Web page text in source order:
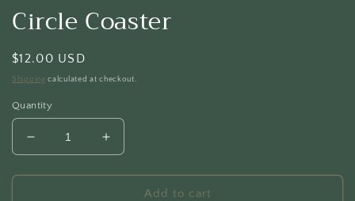
Circle Coaster
Regular
price
$12.00 USD
Shipping calculated at checkout.
Quantity
Decrease
quantity
for
Increase
quantity
for
Add to cart